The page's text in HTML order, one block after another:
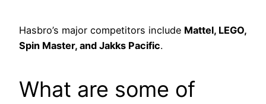
Hasbro’s major competitors include Mattel, LEGO,
Spin Master, and Jakks Pacific.
What are some of